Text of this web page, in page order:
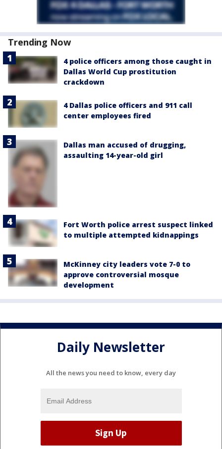
Trending Now
4 police officers among those caught in
Dallas World Cup prostitution
crackdown
4 Dallas police officers and 911 call
center employees fired
Dallas man accused of drugging,
assaulting 14-year-old girl
Fort Worth police arrest suspect linked
to multiple attempted kidnappings
McKinney city leaders vote 7-0 to
approve controversial mosque
development
Daily Newsletter
All the news you need to know, every day